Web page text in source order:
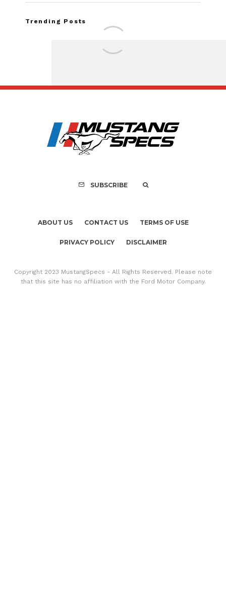
Trending Posts
Recall of 86,543
Mach-E
SUBSCRIBE
ABOUT US CONTACT US TERMS OF USE
PRIVACY POLICY DISCLAIMER
Copyright 2023 MustangSpecs - All Rights Reserved. Please note
that this site has no affiliation with the Ford Motor Company.